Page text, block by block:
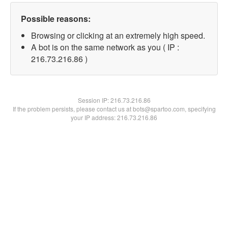
Possible reasons:
Browsing or clicking at an extremely high speed.
A bot is on the same network as you ( IP :
216.73.216.86 )
Session IP:216.73.216.86
If the problem persists, please contact us at bots@spartoo.com, specifying
your IP address: 216.73.216.86